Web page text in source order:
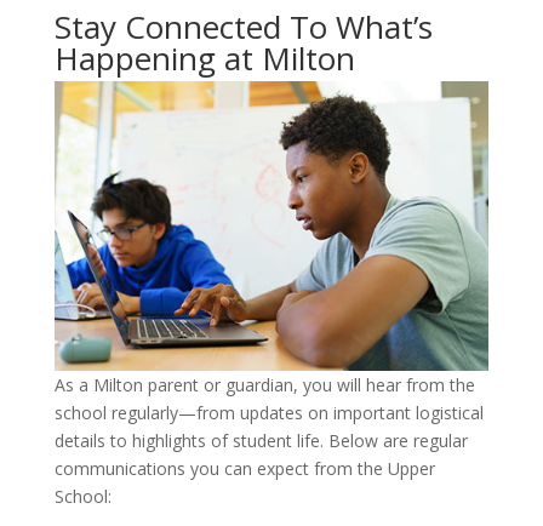
Stay Connected To What’s
Happening at Milton
As a Milton parent or guardian, you will hear from the
school regularly—from updates on important logistical
details to highlights of student life. Below are regular
communications you can expect from the Upper
School: